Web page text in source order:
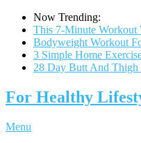
Now Trending:
This 7-Minute Workout
Bodyweight Workout
3 Simple Home
28 Day Butt And Thigh
For Healthy
Menu